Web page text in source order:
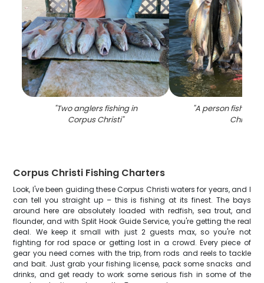
"Two anglers fishing in
Corpus Christi"
"A person fishing
Christi
Corpus Christi Fishing Charters
Look, I've been guiding these Corpus Christi waters for years, and I
can tell you straight up – this is fishing at its finest. The bays
around here are absolutely loaded with redfish, sea trout, and
flounder, and with Split Hook Guide Service, you're getting the real
deal. We keep it small with just 2 guests max, so you're not
fighting for rod space or getting lost in a crowd. Every piece of
gear you need comes with the trip, from rods and reels to tackle
and bait. Just grab your fishing license, pack some snacks and
drinks, and get ready to work some serious fish in some of the